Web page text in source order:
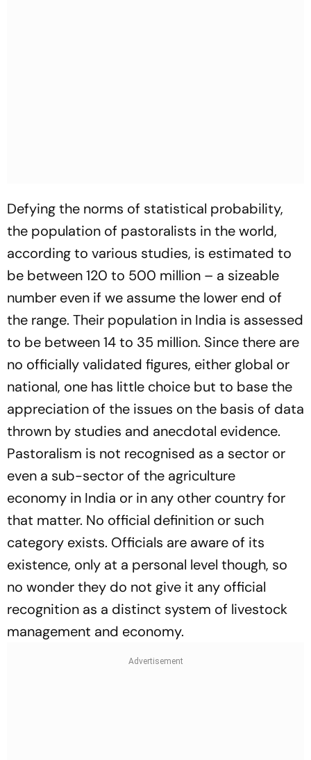
Defying the norms of statistical probability,
the population of pastoralists in the world,
according to various studies, is estimated to
be between 120 to 500 million – a sizeable
number even if we assume the lower end of
the range. Their population in India is assessed
to be between 14 to 35 million. Since there are
no officially validated figures, either global or
national, one has little choice but to base the
appreciation of the issues on the basis of data
thrown by studies and anecdotal evidence.
Pastoralism is not recognised as a sector or
even a sub-sector of the agriculture
economy in India or in any other country for
that matter. No official definition or such
category exists. Officials are aware of its
existence, only at a personal level though, so
no wonder they do not give it any official
recognition as a distinct system of livestock
management and economy.